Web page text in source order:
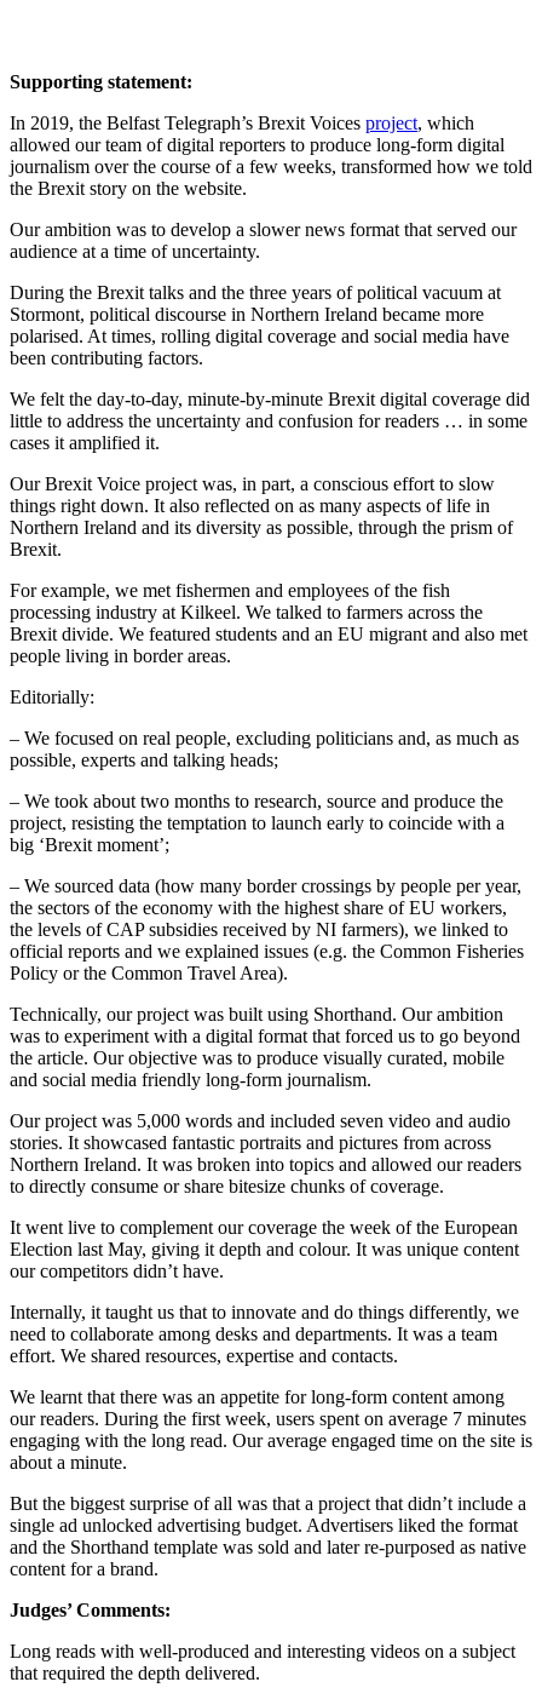
Supporting statement:
In 2019, the Belfast Telegraph’s Brexit Voices project, which
allowed our team of digital reporters to produce long-form digital
journalism over the course of a few weeks, transformed how we told
the Brexit story on the website.
Our ambition was to develop a slower news format that served our
audience at a time of uncertainty.
During the Brexit talks and the three years of political vacuum at
Stormont, political discourse in Northern Ireland became more
polarised. At times, rolling digital coverage and social media have
been contributing factors.
We felt the day-to-day, minute-by-minute Brexit digital coverage did
little to address the uncertainty and confusion for readers … in some
cases it amplified it.
Our Brexit Voice project was, in part, a conscious effort to slow
things right down. It also reflected on as many aspects of life in
Northern Ireland and its diversity as possible, through the prism of
Brexit.
For example, we met fishermen and employees of the fish
processing industry at Kilkeel. We talked to farmers across the
Brexit divide. We featured students and an EU migrant and also met
people living in border areas.
Editorially:
– We focused on real people, excluding politicians and, as much as
possible, experts and talking heads;
– We took about two months to research, source and produce the
project, resisting the temptation to launch early to coincide with a
big ‘Brexit moment’;
– We sourced data (how many border crossings by people per year,
the sectors of the economy with the highest share of EU workers,
the levels of CAP subsidies received by NI farmers), we linked to
official reports and we explained issues (e.g. the Common Fisheries
Policy or the Common Travel Area).
Technically, our project was built using Shorthand. Our ambition
was to experiment with a digital format that forced us to go beyond
the article. Our objective was to produce visually curated, mobile
and social media friendly long-form journalism.
Our project was 5,000 words and included seven video and audio
stories. It showcased fantastic portraits and pictures from across
Northern Ireland. It was broken into topics and allowed our readers
to directly consume or share bitesize chunks of coverage.
It went live to complement our coverage the week of the European
Election last May, giving it depth and colour. It was unique content
our competitors didn’t have.
Internally, it taught us that to innovate and do things differently, we
need to collaborate among desks and departments. It was a team
effort. We shared resources, expertise and contacts.
We learnt that there was an appetite for long-form content among
our readers. During the first week, users spent on average 7 minutes
engaging with the long read. Our average engaged time on the site is
about a minute.
But the biggest surprise of all was that a project that didn’t include a
single ad unlocked advertising budget. Advertisers liked the format
and the Shorthand template was sold and later re-purposed as native
content for a brand.
Judges’ Comments:
Long reads with well-produced and interesting videos on a subject
that required the depth delivered.